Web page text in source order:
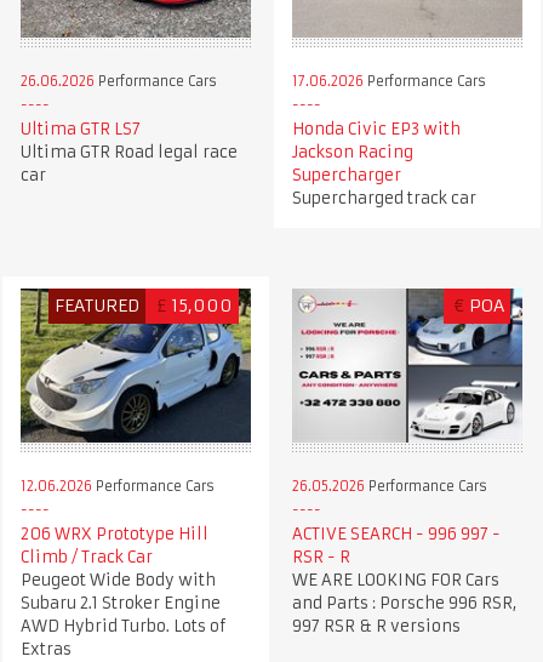
26.06.2026 Performance Cars
Ultima GTR LS7
Ultima GTR Road legal race
car
17.06.2026 Performance Cars
Honda Civic EP3 with
Jackson Racing
Supercharger
Supercharged track car
FEATURED £ 15,000
12.06.2026 Performance Cars
206 WRX Prototype Hill
Climb / Track Car
Peugeot Wide Body with
Subaru 2.1 Stroker Engine
AWD Hybrid Turbo. Lots of
Extras
€ POA
26.05.2026 Performance Cars
ACTIVE SEARCH - 996 997 -
RSR - R
WE ARE LOOKING FOR Cars
and Parts : Porsche 996 RSR,
997 RSR & R versions